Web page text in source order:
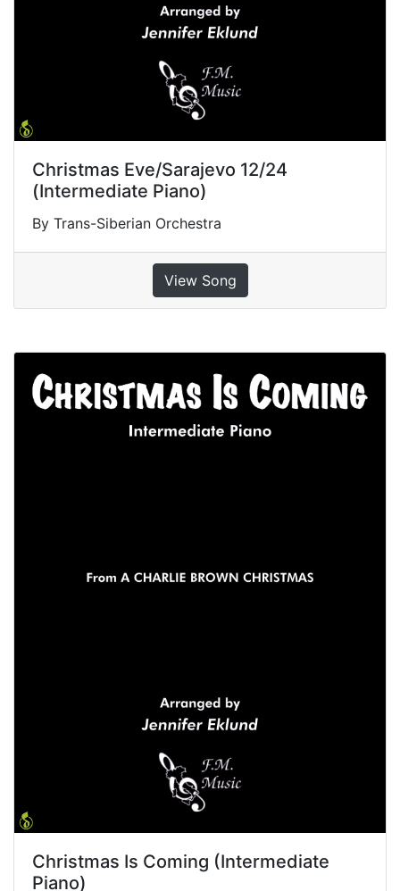
Christmas Eve/Sarajevo 12/24
(Intermediate Piano)
By Trans-Siberian Orchestra
View Song
Christmas Is Coming (Intermediate
Piano)